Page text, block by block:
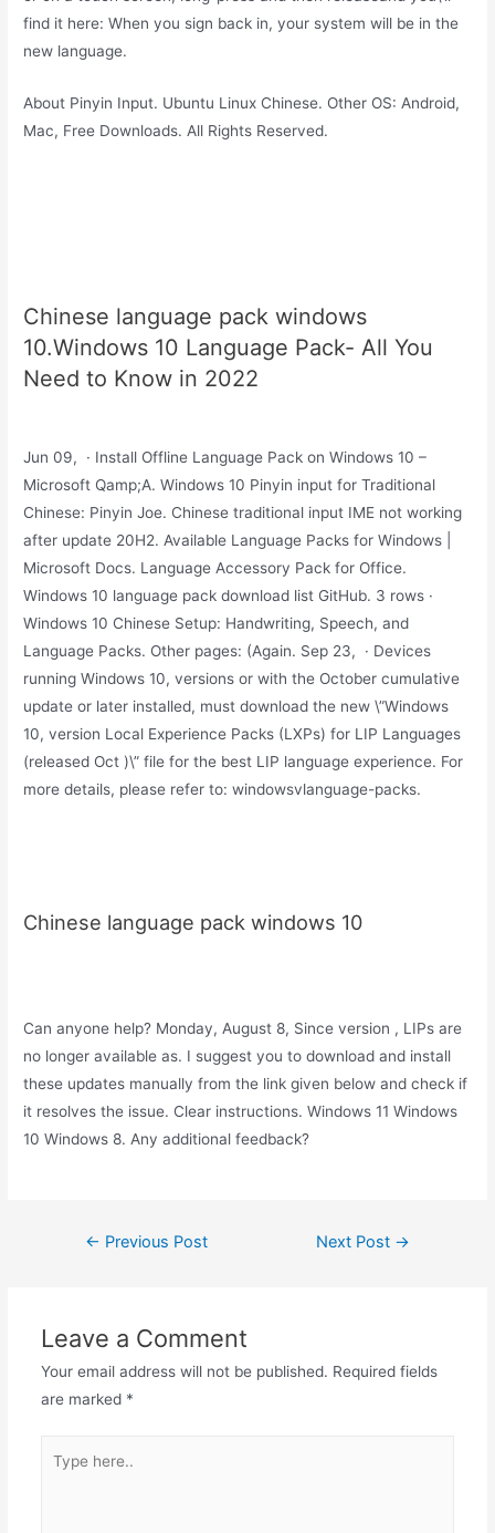
find it here: When you sign back in, your system will be in the
new language.
About Pinyin Input. Ubuntu Linux Chinese. Other OS: Android,
Mac, Free Downloads. All Rights Reserved.
Chinese language pack windows
10.Windows 10 Language Pack- All You
Need to Know in 2022
Jun 09, · Install Offline Language Pack on Windows 10 –
Microsoft Qamp;A. Windows 10 Pinyin input for Traditional
Chinese: Pinyin Joe. Chinese traditional input IME not working
after update 20H2. Available Language Packs for Windows |
Microsoft Docs. Language Accessory Pack for Office.
Windows 10 language pack download list GitHub. 3 rows ·
Windows 10 Chinese Setup: Handwriting, Speech, and
Language Packs. Other pages: (Again. Sep 23, · Devices
running Windows 10, versions or with the October cumulative
update or later installed, must download the new \”Windows
10, version Local Experience Packs (LXPs) for LIP Languages
(released Oct )\” file for the best LIP language experience. For
more details, please refer to: windowsvlanguage-packs.
Chinese language pack windows 10
Can anyone help? Monday, August 8, Since version , LIPs are
no longer available as. I suggest you to download and install
these updates manually from the link given below and check if
it resolves the issue. Clear instructions. Windows 11 Windows
10 Windows 8. Any additional feedback?
Post← Previous Post Next Post →
Leave a Comment
Your email address will not be published. Required fields
are marked *
here..